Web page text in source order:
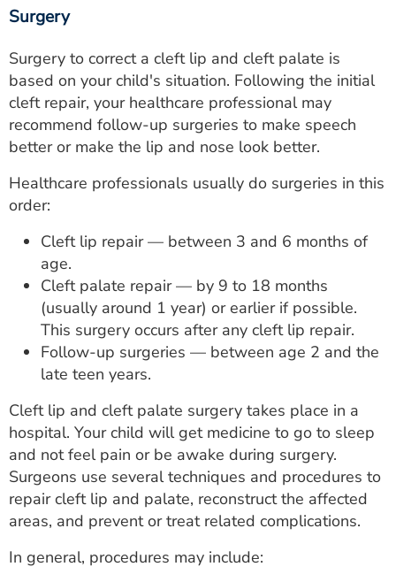
Surgery
Surgery to correct a cleft lip and cleft palate is
based on your child's situation. Following the initial
cleft repair, your healthcare professional may
recommend follow-up surgeries to make speech
better or make the lip and nose look better.
Healthcare professionals usually do surgeries in this
order:
Cleft lip repair — between 3 and 6 months of
age.
Cleft palate repair — by 9 to 18 months
(usually around 1 year) or earlier if possible.
This surgery occurs after any cleft lip repair.
Follow-up surgeries — between age 2 and the
late teen years.
Cleft lip and cleft palate surgery takes place in a
hospital. Your child will get medicine to go to sleep
and not feel pain or be awake during surgery.
Surgeons use several techniques and procedures to
repair cleft lip and palate, reconstruct the affected
areas, and prevent or treat related complications.
In general, procedures may include: